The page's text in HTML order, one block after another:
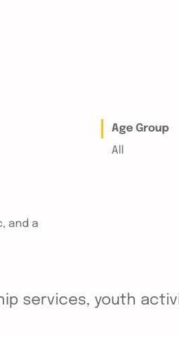
and a
Age Group
All
services, youth